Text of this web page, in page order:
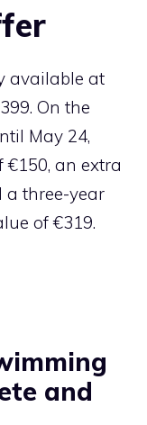
available at
On the
May 24,
an extra
a three-year
of €319.
and